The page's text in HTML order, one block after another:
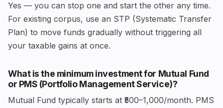
Yes — you can stop one and start the other any time.
For existing corpus, use an STP (Systematic Transfer
Plan) to move funds gradually without triggering all
your taxable gains at once.
What is the minimum investment for Mutual Fund
or PMS (Portfolio Management Service)?
Mutual Fund typically starts at ₹500–1,000/month. PMS